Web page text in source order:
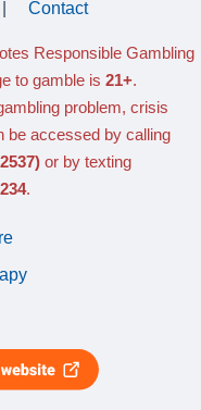
Contact
Responsible Gambling
to gamble is 21+.
problem, crisis
be accessed by calling
or by texting
.